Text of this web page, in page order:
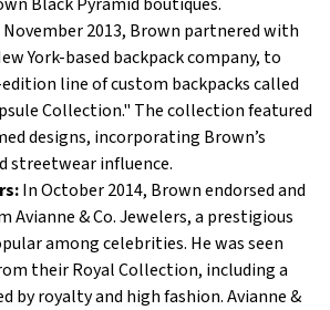
November 2013, Brown partnered with
York-based backpack company, to
line of custom backpacks called
Collection." The collection featured
designs, incorporating Brown’s
streetwear influence.
In October 2014, Brown endorsed and
Avianne & Co. Jewelers, a prestigious
among celebrities. He was seen
their Royal Collection, including a
by royalty and high fashion. Avianne &